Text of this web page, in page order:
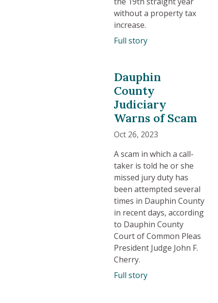
without a property tax
increase.
Full story
Dauphin
County
Judiciary
Warns of Scam
Oct 26, 2023
A scam in which a call-
taker is told he or she
missed jury duty has
been attempted several
times in Dauphin County
in recent days, according
to Dauphin County
Court of Common Pleas
President Judge John F.
Cherry.
Full story